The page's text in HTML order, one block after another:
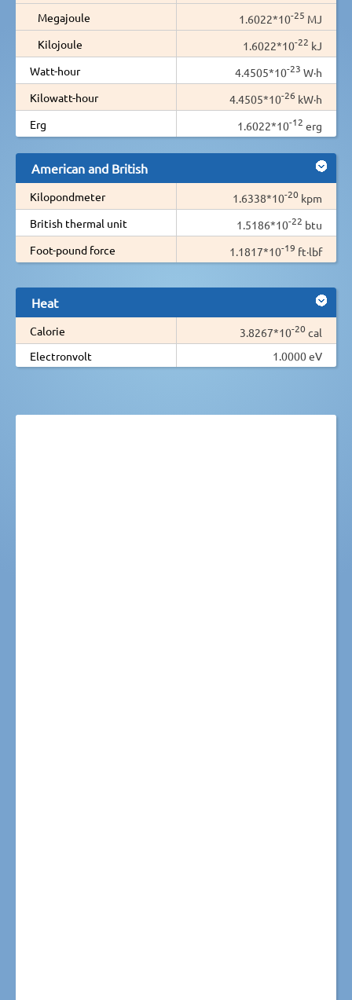
Megajoule
1.6022*10-25 MJ
Kilojoule
1.6022*10-22 kJ
Watt-hour
4.4505*10-23 W·h
Kilowatt-hour
4.4505*10-26 kW·h
Erg
1.6022*10-12 erg
American and British
Kilopondmeter 1.6338*10-20 kpm
British thermal unit
1.5186*10-22 btu
Foot-pound force
1.1817*10-19 ft·lbf
Heat
Calorie 3.8267*10-20 cal
Electronvolt
1.0000 eV